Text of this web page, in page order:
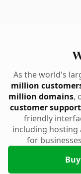
As the world's
million
million domains,
customer support
friendly
including hosting
for